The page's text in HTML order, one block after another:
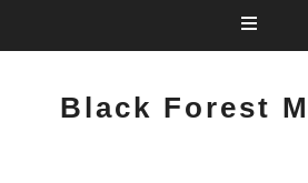
Black Forest